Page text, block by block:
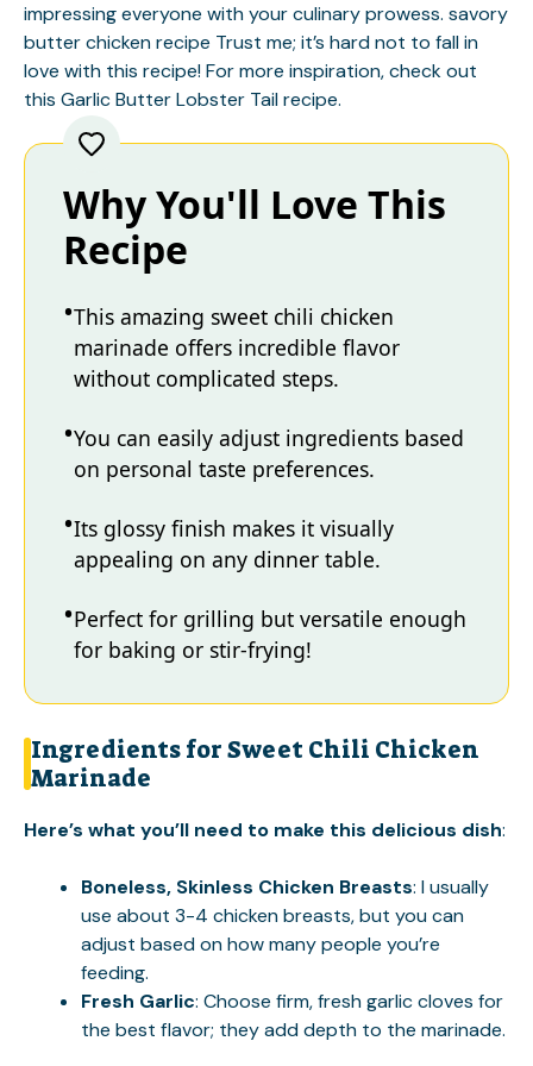
impressing everyone with your culinary prowess. savory
butter chicken recipe Trust me; it’s hard not to fall in
love with this recipe! For more inspiration, check out
this Garlic Butter Lobster Tailrecipe.
Why You'll Love This
Recipe
This amazing sweet chili chicken
marinade offers incredible flavor
without complicated steps.
You can easily adjust ingredients based
on personal taste preferences.
Its glossy finish makes it visually
appealing on any dinner table.
Perfect for grilling but versatile enough
for baking or stir-frying!
Ingredients for Sweet Chili Chicken
Marinade
Here’s what you’ll need to make this delicious dish:
Boneless, Skinless Chicken Breasts: I usually
use about 3-4 chicken breasts, but you can
adjust based on how many people you’re
feeding.
Fresh Garlic: Choose firm, fresh garlic cloves for
the best flavor; they add depth to the marinade.